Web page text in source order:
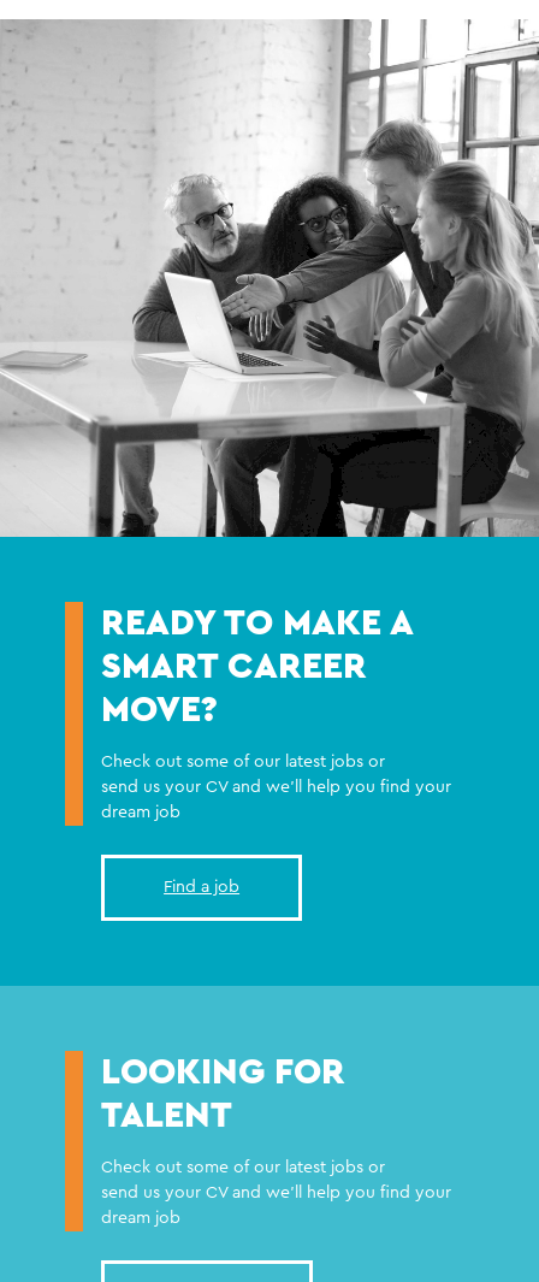
READY TO MAKE A
SMART CAREER
MOVE?
Check out some of our latest jobs or
send us your CV and we'll help you find your
dream job
Find a job
LOOKING FOR
TALENT
Check out some of our latest jobs or
send us your CV and we'll help you find your
dream job